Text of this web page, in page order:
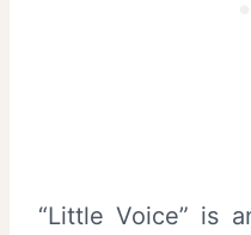
“Little Voice” is